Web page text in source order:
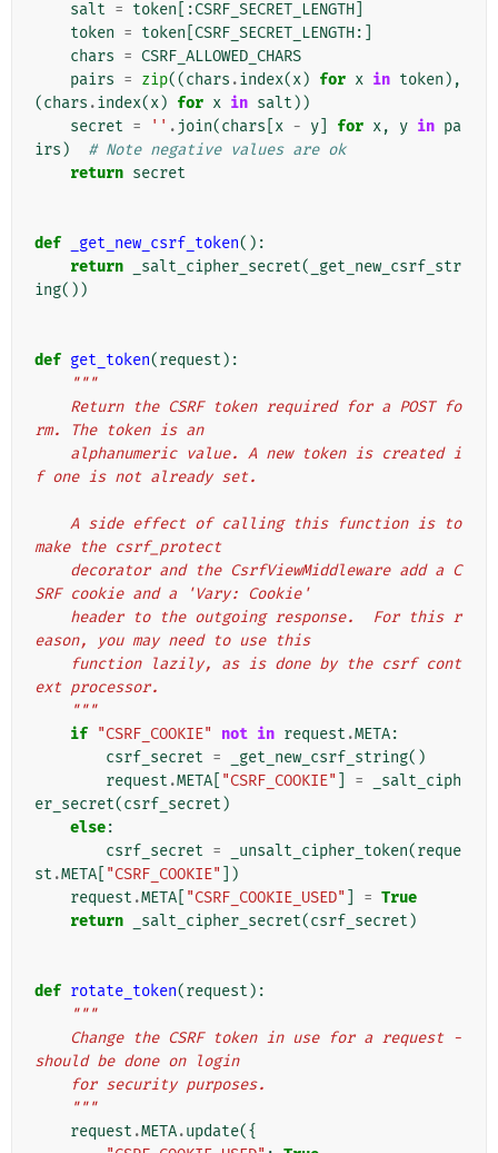
salt = token [:CSRF_SECRET_LENGTH
token = token CSRF_SECRET_LENGTH:]
chars = CSRF_ALLOWED_CHARS
pairs = zip((chars .index(x) for x in token ),
(chars .index(x) for x in salt ))
secret = '' . join(chars x - y for x, y in pa
irs )
# Note negative values are ok
return secret
def _get_new_csrf_token():
return
_salt_cipher_secret(
_get_new_csrf_str
ing())
def get_token(request ):
"""
rm. The token is an
f one is not already set.
make the csrf_protect
SRF cookie and a 'Vary: Cookie'
eason, you may need to use this
ext processor.
    """
if "CSRF_COOKIE" not in request .META:
csrf_secret = _get_new_csrf_string()
request .META "CSRF_COOKIE" =
_salt_ciph
er_secret(csrf_secret )
else:
csrf_secret = _unsalt_cipher_token(reque
st .META "CSRF_COOKIE"
])
request .META "CSRF_COOKIE_USED" = True
return
_salt_cipher_secret(csrf_secret )
def rotate_token(request ):
"""
should be done on login
    for security purposes.
    """
request .META.update({